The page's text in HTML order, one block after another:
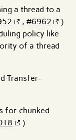
a thread to a
, #6962
)
policy like
of a thread
Transfer-
for chunked
)